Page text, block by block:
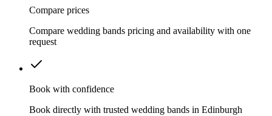
Compare prices
Compare wedding bands pricing and availability with one
request
Book with confidence
Book directly with trusted wedding bands in Edinburgh